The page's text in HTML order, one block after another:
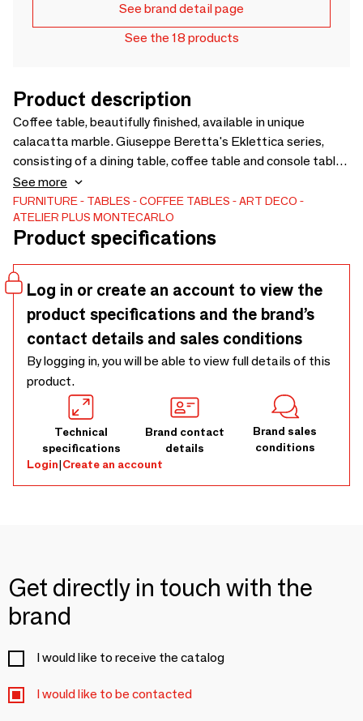
See brand detail page
See the 18 products
Product description
Coffee table, beautifully finished, available in unique
calacatta marble. Giuseppe Beretta's Eklettica series,
consisting of a dining table, coffee table and console table,
differs from the previous one in its lines, which are more
rounded and softer. The lighter colours, resulting from the
choice of precious Calacatta marble give brightness not
only to the furniture but also to the room itself. The table is
deconstruction of the table concept, only to come together
in a product that is perfect for a luxury home interior.
See more
FURNITURE TABLES COFFEE TABLES
ART DECO
ATELIER PLUS MONTECARLO
Product specifications
Log in or create an account to view the
product specifications and the brand’s
contact details and sales conditions
By logging in, you will be able to view full details of this
product.
Technical
specifications
Brand contact
details
Brand sales
conditions
Login|Create an account
Get directly in touch with the
brand
I would like to receive the catalog
I would like to be contacted